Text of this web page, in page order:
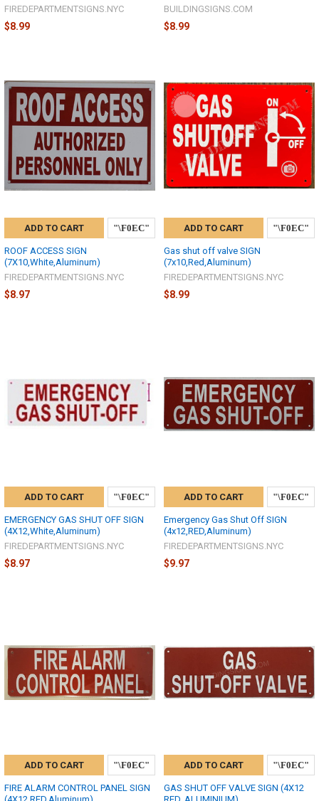
FIREDEPARTMENTSIGNS.NYC
$8.99
BUILDINGSIGNS.COM
$8.99
ADD TO CART
ROOF ACCESS SIGN
(7X10,White,Aluminum)
FIREDEPARTMENTSIGNS.NYC
$8.97
ADD TO CART
Gas shut off valve SIGN
(7x10,Red,Aluminum)
FIREDEPARTMENTSIGNS.NYC
$8.99
ADD TO CART
EMERGENCY GAS SHUT OFF SIGN
(4X12,White,Aluminum)
FIREDEPARTMENTSIGNS.NYC
$8.97
ADD TO CART
Emergency Gas Shut Off SIGN
(4x12,RED,Aluminum)
FIREDEPARTMENTSIGNS.NYC
$9.97
ADD TO CART
FIRE ALARM CONTROL PANEL SIGN
ADD TO CART
GAS SHUT OFF VALVE SIGN (4X12